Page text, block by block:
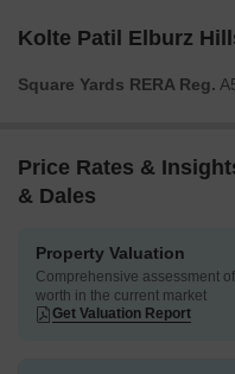
Kolte Patil Elburz
Square Yards RERA Reg.
Price Rates &
& Dales
Property Valuation
Comprehensive assessment
worth in the current market
Get Valuation Report